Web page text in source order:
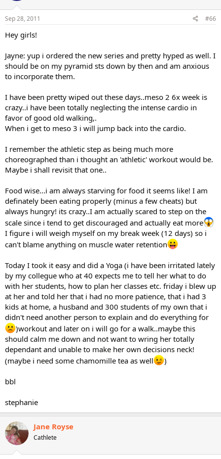
Sep 28, 2011 #66
Hey girls!
Jayne: yup i ordered the new series and pretty hyped as well. I
should be on my pyramid sts down by then and am anxious
to incorporate them.
I have been pretty wiped out these days..meso 2 6x week is
crazy..i have been totally neglecting the intense cardio in
favor of good old walking,.
When i get to meso 3 i will jump back into the cardio.
I remember the athletic step as being much more
choreographed than i thought an 'athletic' workout would be.
Maybe i shall revisit that one..
Food wise...i am always starving for food it seems like! I am
definately been eating properly (minus a few cheats) but
always hungry! its crazy..I am actually scared to step on the
scale since i tend to get discouraged and actually eat more
I figure i will weigh myself on my break week (12 days) so i
can't blame anything on muscle water retention
Today I took it easy and did a Yoga (i have been irritated lately
by my collegue who at 40 expects me to tell her what to do
with her students, how to plan her classes etc. friday i blew up
at her and told her that i had no more patience, that i had 3
kids at home, a husband and 300 students of my own that i
didn't need another person to explain and do everything for
)workout and later on i will go for a walk..maybe this
should calm me down and not want to wring her totally
dependant and unable to make her own decisions neck!
(maybe i need some chamomille tea as well
)
bbl
stephanie
Jane Royse
Cathlete